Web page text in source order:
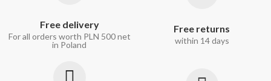
Free delivery
For all orders worth PLN 500 net
in Poland
Free returns
within 14 days